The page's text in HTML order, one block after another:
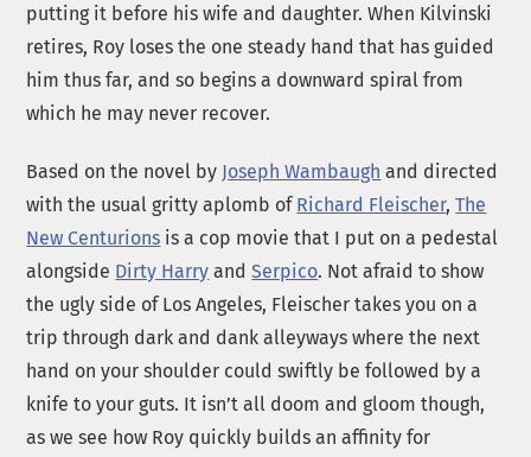
putting it before his wife and daughter. When Kilvinski
retires, Roy loses the one steady hand that has guided
him thus far, and so begins a downward spiral from
which he may never recover.
Based on the novel by Joseph Wambaugh and directed
with the usual gritty aplomb ofRichard Fleischer,The
New Centurions is a cop movie that I put on a pedestal
alongside Dirty Harry andSerpico. Not afraid to show
the ugly side of Los Angeles, Fleischer takes you on a
trip through dark and dank alleyways where the next
hand on your shoulder could swiftly be followed by a
knife to your guts. It isn’t all doom and gloom though,
as we see how Roy quickly builds an affinity for